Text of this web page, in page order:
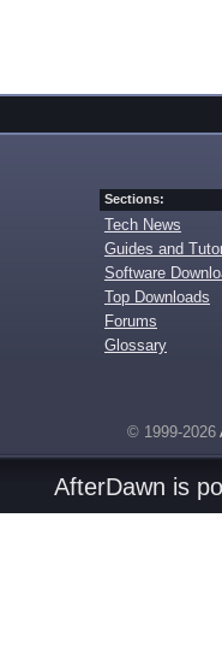
Sections:
Tech News
Guides and
Software
Top Downloads
Forums
Glossary
© 1999-2026
AfterDawn is